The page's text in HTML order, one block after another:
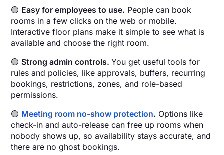
🟢 Easy for employees to use. People can book
rooms in a few clicks on the web or mobile.
Interactive floor plans make it simple to see what is
available and choose the right room.
🟢 Strong admin controls.You get useful tools for
rules and policies, like approvals, buffers, recurring
bookings, restrictions, zones, and role-based
permissions.
🟢 Meeting room no-show protection. Options like
check-in and auto-release can free up rooms when
nobody shows up, so availability stays accurate, and
there are no ghost bookings.